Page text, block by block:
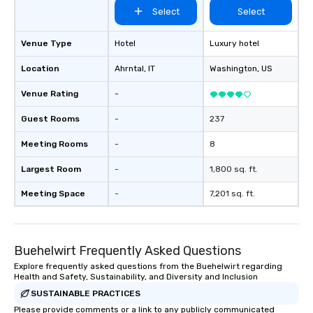
Venue Type
Location
Venue Rating
Guest Rooms
Meeting Rooms
Largest Room
Meeting Space
Select
Hotel
Ahrntal, IT
-
-
-
-
-
Select
Luxury hotel
Washington, US
237
8
1,800 sq. ft.
7,201 sq. ft.
Buehelwirt Frequently Asked Questions
Explore frequently asked questions from the Buehelwirt regarding
Health and Safety, Sustainability, and Diversity and Inclusion
SUSTAINABLE PRACTICES
Please provide comments or a link to any publicly communicated